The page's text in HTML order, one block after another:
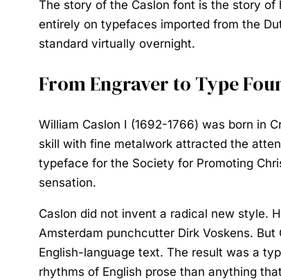
The story of the Caslon font is the story of
entirely on typefaces imported from the
standard virtually overnight.
From Engraver to Type
William Caslon I (1692-1766) was born in
skill with fine metalwork attracted the
typeface for the Society for Promoting
sensation.
Caslon did not invent a radical new style.
Amsterdam punchcutter Dirk Voskens.
English-language text. The result was a
rhythms of English prose than anything